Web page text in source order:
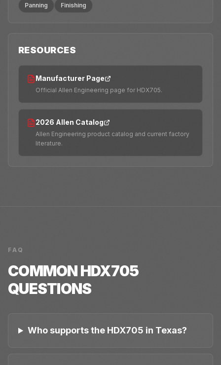
Panning Finishing
RESOURCES
Manufacturer Page
Official Allen Engineering page for HDX705.
2026 Allen Catalog
Allen Engineering product catalog and current factory
literature.
FAQ
COMMONHDX705
QUESTIONS
Who supports the HDX705 in Texas?